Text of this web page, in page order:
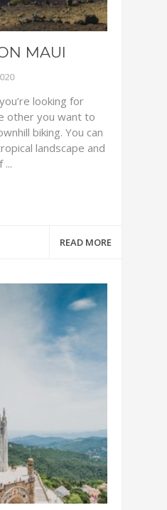
MAUI
looking for
other you want to
biking. You can
landscape and
READ MORE